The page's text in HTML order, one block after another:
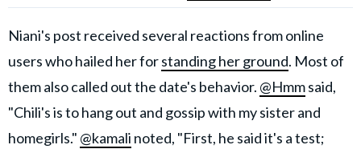
Niani's post received several reactions from online
users who hailed her forstanding her ground. Most of
them also called out the date's behavior. @Hmmsaid,
"Chili's is to hang out and gossip with my sister and
homegirls." @kamali noted, "First, he said it's a test;